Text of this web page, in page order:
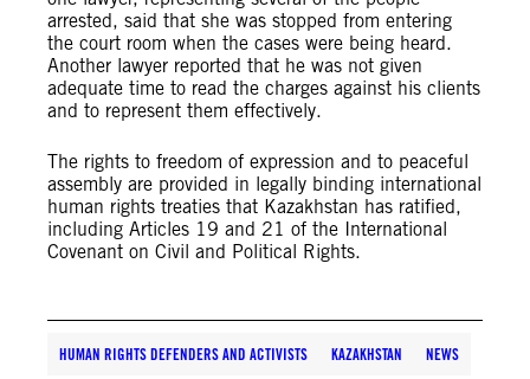
arrested, said that she was stopped from entering
the court room when the cases were being heard.
Another lawyer reported that he was not given
adequate time to read the charges against his clients
and to represent them effectively.
The rights to freedom of expression and to peaceful
assembly are provided in legally binding international
human rights treaties that Kazakhstan has ratified,
including Articles 19 and 21 of the International
Covenant on Civil and Political Rights.
HUMAN RIGHTS DEFENDERS AND ACTIVISTS KAZAKHSTAN NEWS